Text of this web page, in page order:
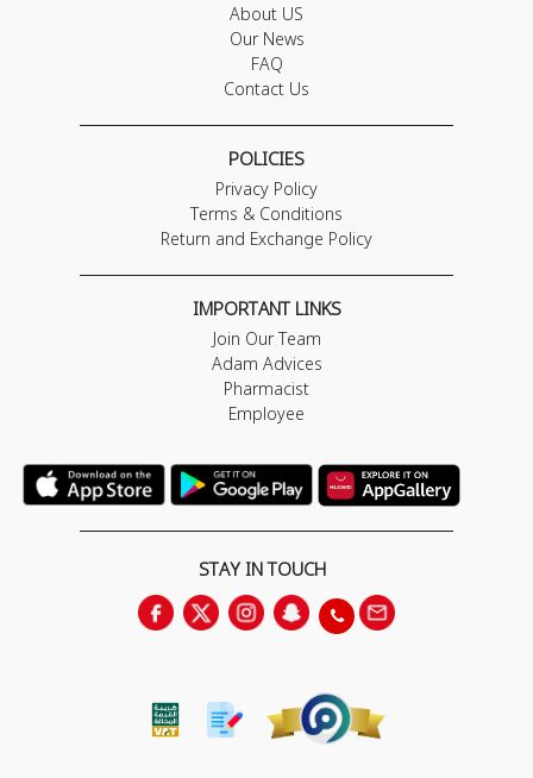
About US
Our News
FAQ
Contact Us
POLICIES
Privacy Policy
Terms & Conditions
Return and Exchange Policy
IMPORTANT LINKS
Join Our Team
Adam Advices
Pharmacist
Employee
STAY IN TOUCH